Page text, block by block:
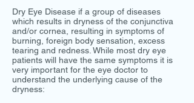
Dry Eye Disease if a group of diseases
which results in dryness of the conjunctiva
and/or cornea, resulting in symptoms of
burning, foreign body sensation, excess
tearing and redness. While most dry eye
patients will have the same symptoms it is
very important for the eye doctor to
understand the underlying cause of the
dryness: